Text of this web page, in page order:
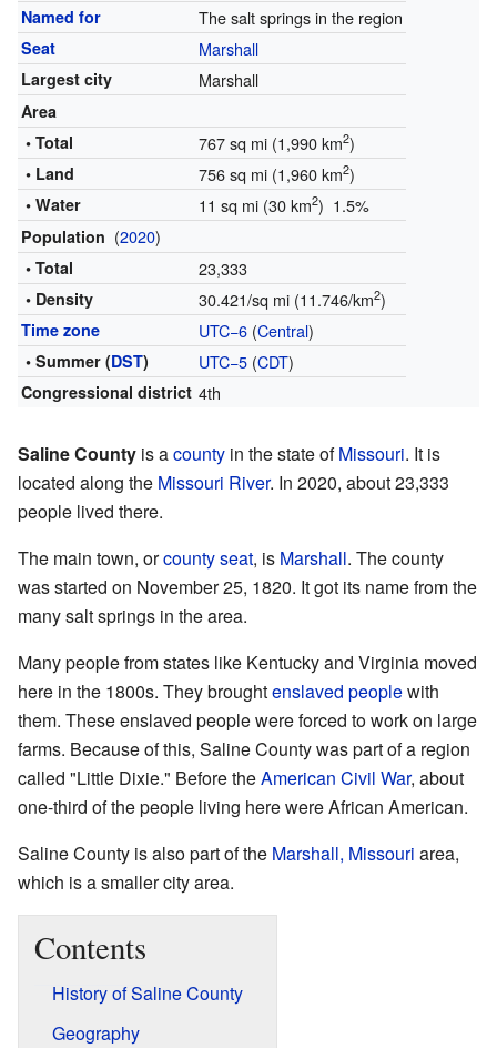
Named for The salt springs in the region
Seat Marshall
Largest city Marshall
Area
• Total
767 sq mi (1,990 km2)
• Land 756 sq mi (1,960 km2)
• Water 11 sq mi (30 km2) 1.5%
Population (2020)
• Total 23,333
• Density 30.421/sq mi (11.746/km2)
Time zone UTC−6(Central)
• Summer (DST) UTC−5(CDT)
Congressional district 4th
Saline County is acounty in the state ofMissouri. It is
located along the Missouri River. In 2020, about 23,333
people lived there.
The main town, orcounty seat, is Marshall. The county
was started on November 25, 1820. It got its name from the
many salt springs in the area.
Many people from states like Kentucky and Virginia moved
here in the 1800s. They broughtenslaved peoplewith
them. These enslaved people were forced to work on large
farms. Because of this, Saline County was part of a region
called "Little Dixie." Before theAmerican Civil War, about
one-third of the people living here were African American.
Saline County is also part of the Marshall, Missouri area,
which is a smaller city area.
Contents
History of Saline County
Geography